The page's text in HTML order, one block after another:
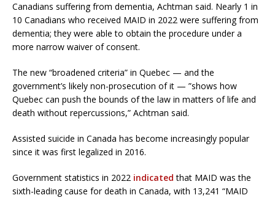
Canadians suffering from dementia, Achtman said. Nearly 1 in
10 Canadians who received MAID in 2022 were suffering from
dementia; they were able to obtain the procedure under a
more narrow waiver of consent.
The new “broadened criteria” in Quebec — and the
government’s likely non-prosecution of it — ”shows how
Quebec can push the bounds of the law in matters of life and
death without repercussions,” Achtman said.
Assisted suicide in Canada has become increasingly popular
since it was first legalized in 2016.
Government statistics in 2022 indicated that MAID was the
sixth-leading cause for death in Canada, with 13,241 “MAID